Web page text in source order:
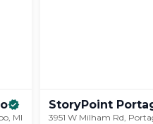
MI
StoryPoint
3951 W Milham Rd,